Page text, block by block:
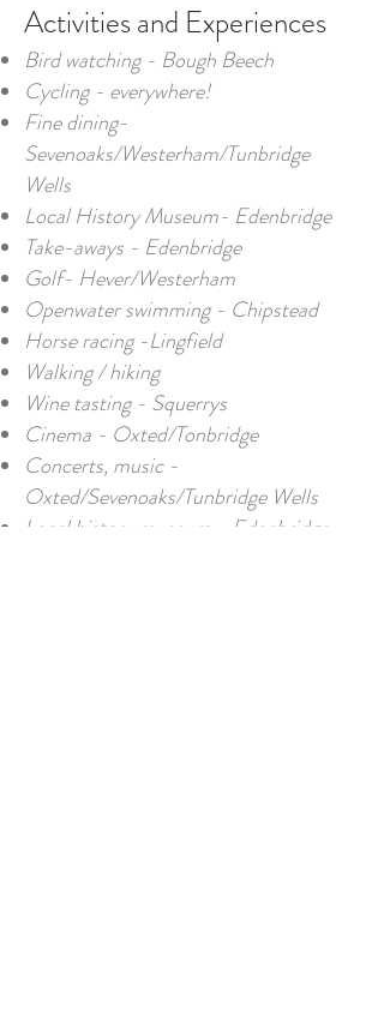
Activities and Experiences​
Bird watching - Bough Beech
Cycling - everywhere!
Fine dining-
Sevenoaks/Westerham/Tunbridge
Wells
Local History Museum- Edenbridge
Take-aways - Edenbridge
Golf- Hever/Westerham
Openwater swimming - Chipstead
Horse racing -Lingfield
Walking / hiking
Wine tasting - Squerrys
Cinema - Oxted/Tonbridge
Concerts, music -
Oxted/Sevenoaks/Tunbridge Wells
Local history museum - Edenbridge